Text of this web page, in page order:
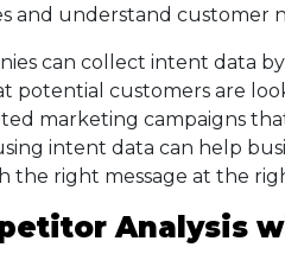
and understand customer
can collect intent data
potential customers are
marketing campaigns
intent data can help
the right message at the
Analysis